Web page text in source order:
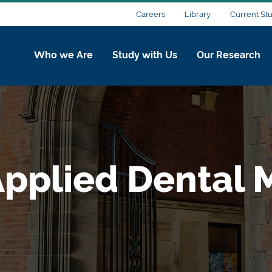
Careers Library Current
Who we Are Study with Us Our Research
Dental